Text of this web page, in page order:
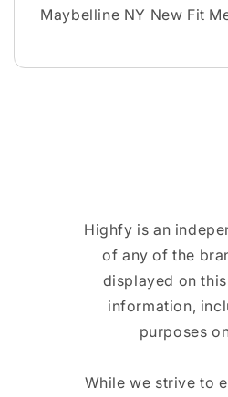
Maybelline NY New Fit
Highfy is an
of any of the
displayed on
information,
purposes
While we strive to